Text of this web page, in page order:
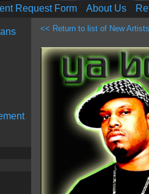
Request Form About Us
<< Return to list of New Artists